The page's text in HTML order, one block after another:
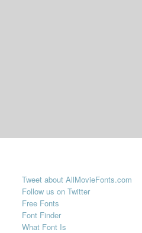
Tweet about AllMovieFonts.com
Follow us on Twitter
Free Fonts
Font Finder
What Font Is